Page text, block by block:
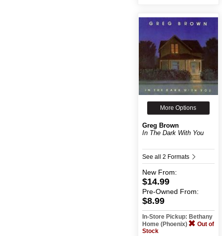
More Options
Greg Brown
In The Dark With You
See all 2 Formats
New From:
$14.99
Pre-Owned From:
$8.99
In-Store Pickup: Bethany
Home (Phoenix)
Out of
Stock